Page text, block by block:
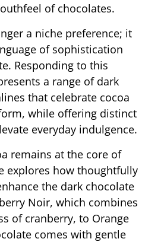
of chocolates.
a niche preference; it
of sophistication
Responding to this
a range of dark
that celebrate cocoa
while offering distinct
everyday indulgence.
remains at the core of
explores how thoughtfully
the dark chocolate
Noir, which combines
of cranberry, to Orange
comes with gentle